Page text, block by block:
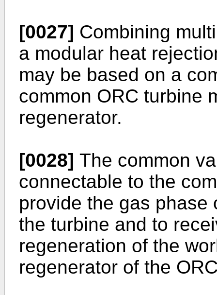
[0027] Combining
a modular heat
may be based on a
common ORC turbine
regenerator.
[0028] The common
connectable to the
provide the gas phase
the turbine and to
regeneration of the
regenerator of the